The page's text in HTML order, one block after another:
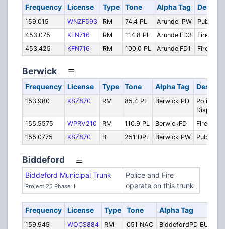
Frequency License Type Tone Alpha Tag
159.015 WNZF593 RM 74.4 PL Arundel PW
Public
453.075
KFN716 RM 114.8 PL ArundelFD3
Fire
453.425
KFN716 RM 100.0 PL ArundelFD1 Fire
Berwick
Frequency License Type Tone Alpha Tag
153.980 KSZ870 RM 85.4 PL Berwick PD
Police
Dispatch
155.5575
WPRV210 RM 110.9 PL BerwickFD
Fire
155.0775
KSZ870 B 251 DPL Berwick PW Public
Biddeford
Biddeford Municipal Trunk
Project 25 Phase II
Police and Fire
operate on this trunk
Frequency License Type Tone Alpha Tag
159.945 WQCS884 RM 051 NAC BiddefordPD BU